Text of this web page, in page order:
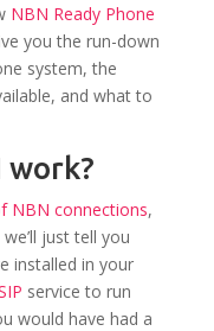
NBN Ready Phone
you the run-down
system, the
and what to
work?
NBN connections,
just tell you
installed in your
service to run
would have had a